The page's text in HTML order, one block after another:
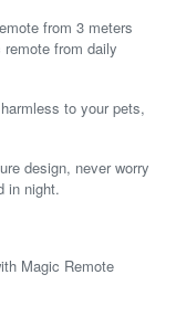
from 3 meters
from daily
to your pets,
design, never worry
in night.
Magic Remote